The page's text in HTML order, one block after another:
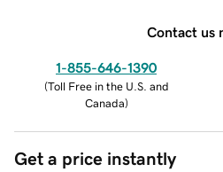
Contact us
1-855-646-1390
(Toll Free in the U.S. and
Canada)
Get a price instantly